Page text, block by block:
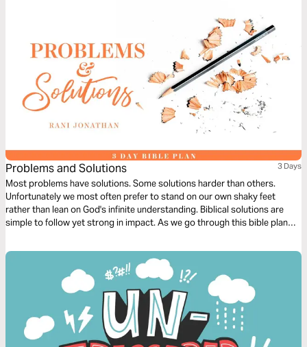
Problems and Solutions 3 Days
Most problems have solutions. Some solutions harder than others.
Unfortunately we most often prefer to stand on our own shaky feet
rather than lean on God's infinite understanding. Biblical solutions are
simple to follow yet strong in impact. As we go through this bible plan
term solutions to our problems.